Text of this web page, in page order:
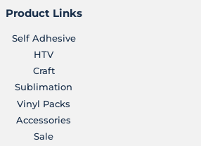
Product Links
Self Adhesive
HTV
Craft
Sublimation
Vinyl Packs
Accessories
Sale